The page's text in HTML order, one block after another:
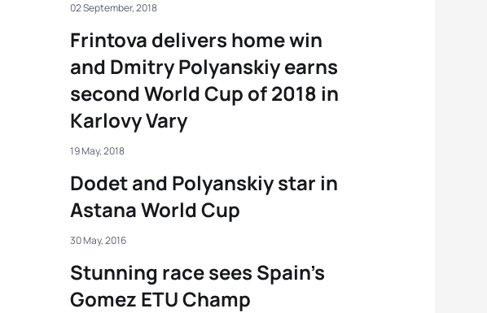
Frintova delivers home win
and Dmitry Polyanskiy earns
second World Cup of 2018 in
Karlovy Vary
02 September, 2018
Dodet and Polyanskiy star in
Astana World Cup
19 May, 2018
Stunning race sees Spain’s
Gomez ETU Champ
30 May, 2016